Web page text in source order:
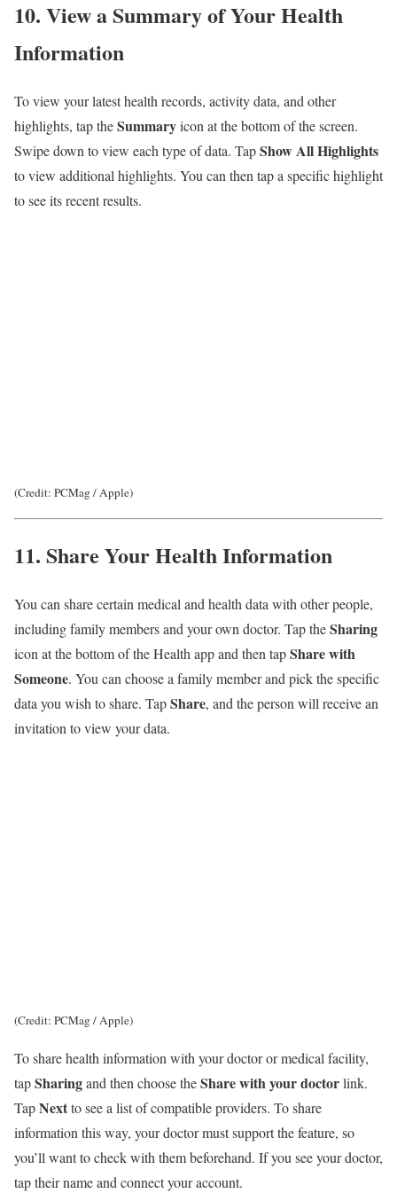
10. View a Summary of Your Health
Information
To view your latest health records, activity data, and other
highlights, tap theSummaryicon at the bottom of the screen.
Swipe down to view each type of data. TapShow All Highlights
to view additional highlights. You can then tap a specific highlight
to see its recent results.
(Credit: PCMag / Apple)
11. Share Your Health Information
You can share certain medical and health data with other people,
including family members and your own doctor. Tap theSharing
icon at the bottom of the Health app and then tapShare with
Someone. You can choose a family member and pick the specific
data you wish to share. TapShare, and the person will receive an
invitation to view your data.
(Credit: PCMag / Apple)
To share health information with your doctor or medical facility,
tapSharingand then choose theShare with your doctorlink.
TapNextto see a list of compatible providers. To share
information this way, your doctor must support the feature, so
you’ll want to check with them beforehand. If you see your doctor,
tap their name and connect your account.